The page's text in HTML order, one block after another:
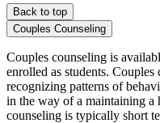
Back to top
Couples Counseling
Couples counseling is
enrolled as students.
recognizing patterns of
in the way of a maintaining a
counseling is typically short